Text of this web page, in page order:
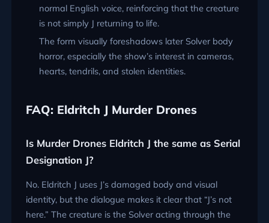
normal English voice, reinforcing that the creature
is not simply J returning to life.
The form visually foreshadows later Solver body
horror, especially the show’s interest in cameras,
hearts, tendrils, and stolen identities.
FAQ: Eldritch J Murder Drones
Is Murder Drones Eldritch J the same as Serial
Designation J?
No. Eldritch J uses J’s damaged body and visual
identity, but the dialogue makes it clear that “J’s not
here.” The creature is the Solver acting through the